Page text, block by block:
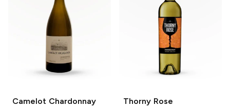
Camelot Chardonnay
Thorny Rose